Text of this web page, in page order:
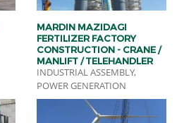
MARDIN MAZIDAGI
FERTILIZER FACTORY
CONSTRUCTION - CRANE /
MANLIFT / TELEHANDLER
SERVICE
INDUSTRIAL ASSEMBLY,
POWER GENERATION